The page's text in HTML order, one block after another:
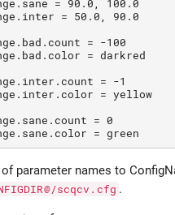
= 90 .0, 100 .0
= 50 .0, 90 .0
= -100
= darkred
= -1
= yellow
= 0
=
parameter names to
scqcv.cfg .